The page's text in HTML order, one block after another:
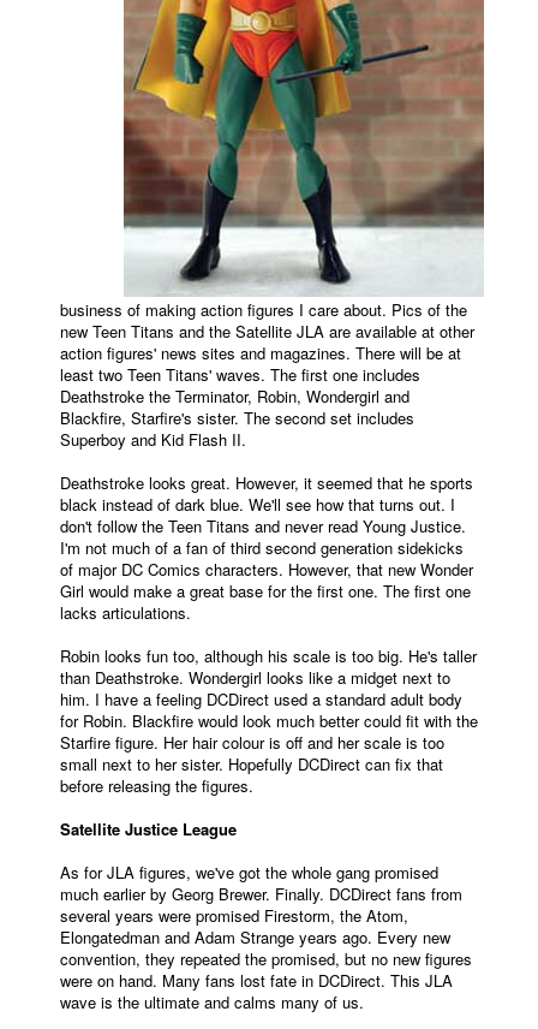
business of making action figures I care about. Pics of the
new Teen Titans and the Satellite JLA are available at other
action figures' news sites and magazines. There will be at
least two Teen Titans' waves. The first one includes
Deathstroke the Terminator, Robin, Wondergirl and
Blackfire, Starfire's sister. The second set includes
Superboy and Kid Flash II.
Deathstroke looks great. However, it seemed that he sports
black instead of dark blue. We'll see how that turns out. I
don't follow the Teen Titans and never read Young Justice.
I'm not much of a fan of third second generation sidekicks
of major DC Comics characters. However, that new Wonder
Girl would make a great base for the first one. The first one
lacks articulations.
Robin looks fun too, although his scale is too big. He's taller
than Deathstroke. Wondergirl looks like a midget next to
him. I have a feeling DCDirect used a standard adult body
for Robin. Blackfire would look much better could fit with the
Starfire figure. Her hair colour is off and her scale is too
small next to her sister. Hopefully DCDirect can fix that
before releasing the figures.
Satellite Justice League
As for JLA figures, we've got the whole gang promised
much earlier by Georg Brewer. Finally. DCDirect fans from
several years were promised Firestorm, the Atom,
Elongatedman and Adam Strange years ago. Every new
convention, they repeated the promised, but no new figures
were on hand. Many fans lost fate in DCDirect. This JLA
wave is the ultimate and calms many of us.